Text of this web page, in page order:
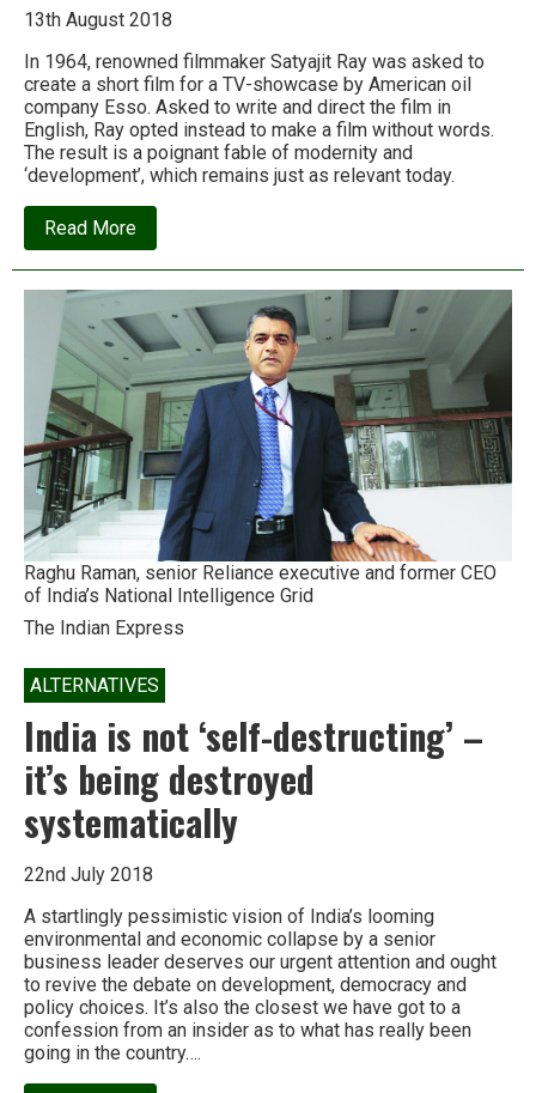
13th August 2018
In 1964, renowned filmmaker Satyajit Ray was asked to
create a short film for a TV-showcase by American oil
company Esso. Asked to write and direct the film in
English, Ray opted instead to make a film without words.
The result is a poignant fable of modernity and
‘development’, which remains just as relevant today.
Read Moreabout
“Two”
–
A
fable
by
Satyajit
Ray
Raghu Raman, senior Reliance executive and former CEO
of India’s National Intelligence Grid
The Indian Express
ALTERNATIVES
India is not ‘self-destructing’ –
it’s being destroyed
systematically
22nd July 2018
A startlingly pessimistic vision of India’s looming
environmental and economic collapse by a senior
business leader deserves our urgent attention and ought
to revive the debate on development, democracy and
policy choices. It’s also the closest we have got to a
confession from an insider as to what has really been
going in the country….